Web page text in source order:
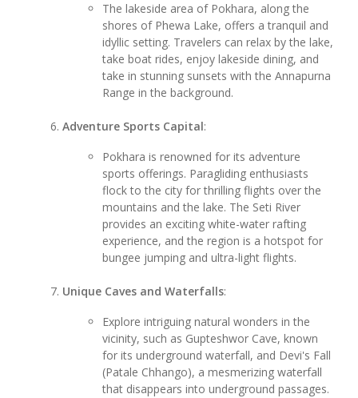
The lakeside area of Pokhara, along the
shores of Phewa Lake, offers a tranquil and
idyllic setting. Travelers can relax by the lake,
take boat rides, enjoy lakeside dining, and
take in stunning sunsets with the Annapurna
Range in the background.
Adventure Sports Capital:
Pokhara is renowned for its adventure
sports offerings. Paragliding enthusiasts
flock to the city for thrilling flights over the
mountains and the lake. The Seti River
provides an exciting white-water rafting
experience, and the region is a hotspot for
bungee jumping and ultra-light flights.
Unique Caves and Waterfalls:
Explore intriguing natural wonders in the
vicinity, such as Gupteshwor Cave, known
for its underground waterfall, and Devi's Fall
(Patale Chhango), a mesmerizing waterfall
that disappears into underground passages.